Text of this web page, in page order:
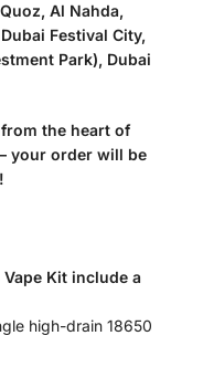
Al Nahda,
Festival City,
Park), Dubai
the heart of
your order will be
Kit include a
high-drain 18650